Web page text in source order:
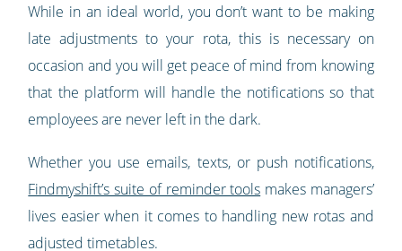
While in an ideal world, you don’t want to be making
late adjustments to your rota, this is necessary on
occasion and you will get peace of mind from knowing
that the platform will handle the notifications so that
employees are never left in the dark.
Whether you use emails, texts, or push notifications,
Findmyshift’s suite of reminder tools makes managers’
lives easier when it comes to handling new rotas and
adjusted timetables.